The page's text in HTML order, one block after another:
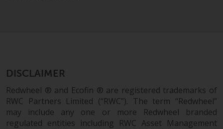
DISCLAIMER
Redwheel ® and Ecofin ® are registered trademarks of
RWC Partners Limited (“RWC”). The term “Redwheel”
may include any one or more Redwheel branded
regulated entities including RWC Asset Management